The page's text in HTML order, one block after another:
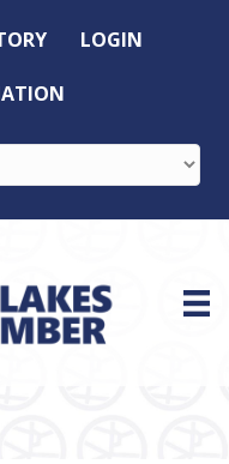
LOGIN